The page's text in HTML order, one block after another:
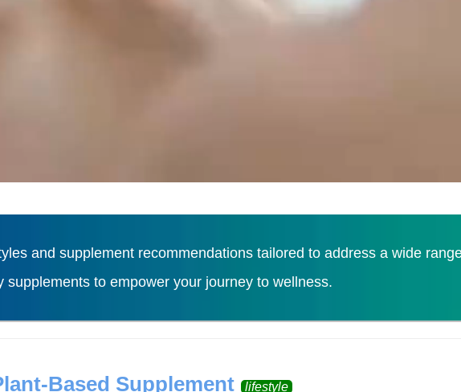
and supplement recommendations tailored to address a wide
to empower your journey to wellness.
Based Supplement lifestyle
Load More